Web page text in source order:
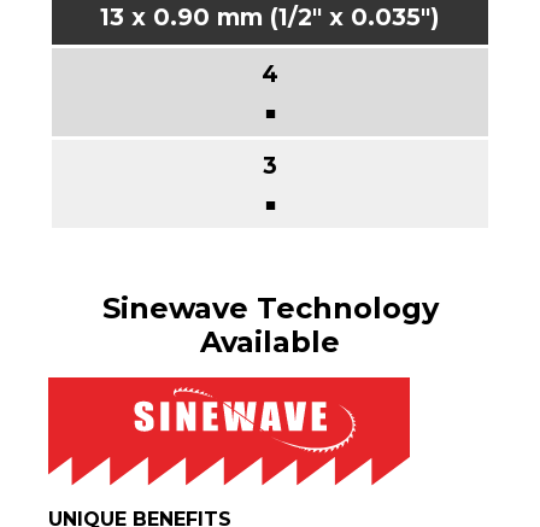
13 x 0.90 mm (1/2" x 0.035")
■
■
Sinewave Technology
Available
UNIQUE BENEFITS